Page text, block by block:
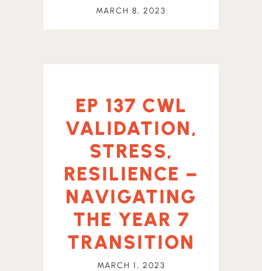
MARCH 8, 2023
EP 137 CWL
VALIDATION,
STRESS,
RESILIENCE –
NAVIGATING
THE YEAR 7
TRANSITION
MARCH 1, 2023